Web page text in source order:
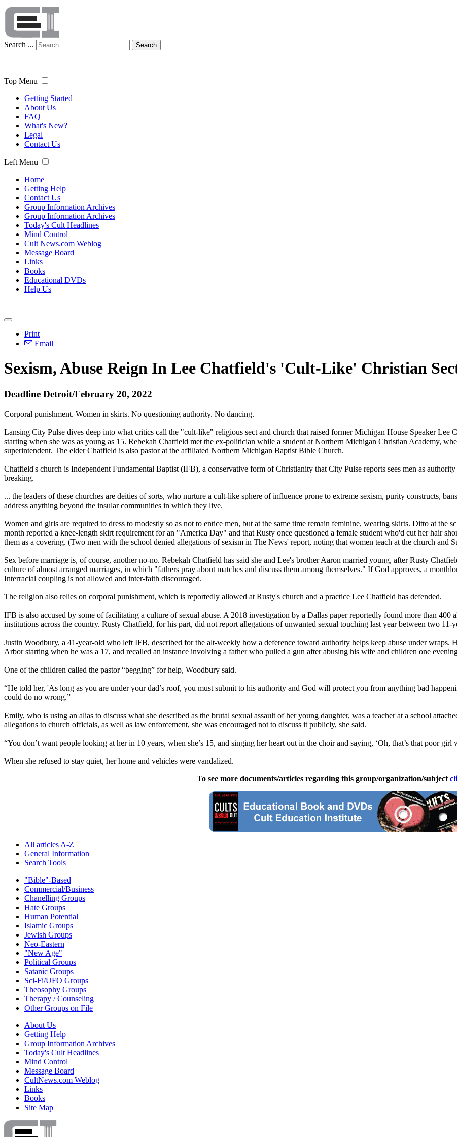
Search ... Search
Top Menu
Getting Started
About Us
FAQ
What's New?
Legal
Contact Us
Left Menu
Home
Getting Help
Contact Us
Group Information Archives
Group Information Archives
Today's Cult Headlines
Mind Control
Cult News.com Weblog
Message Board
Links
Books
Educational DVDs
Help Us
Print
Email
Sexism, Abuse Reign In Lee Chatfield's 'Cult-Like' Christian
Deadline Detroit/February 20, 2022
Corporal punishment. Women in skirts. No questioning authority. No dancing.
Lansing City Pulse dives deep into what critics call the "cult-like" religious sect and church that raised former Michigan House Speaker Lee
starting when she was as young as 15. Rebekah Chatfield met the ex-politician while a student at Northern Michigan Christian Academy,
superintendent. The elder Chatfield is also pastor at the affiliated Northern Michigan Baptist Bible Church.
Chatfield's church is Independent Fundamental Baptist (IFB), a conservative form of Christianity that City Pulse reports sees men as
breaking.
... the leaders of these churches are deities of sorts, who nurture a cult-like sphere of influence prone to extreme sexism, purity constructs,
address anything beyond the insular communities in which they live.
Women and girls are required to dress to modestly so as not to entice men, but at the same time remain feminine, wearing skirts. Ditto at
month reported a knee-length skirt requirement for an "America Day" and that Rusty once questioned a female student who'd cut her hair
them as a covering. (Two men with the school denied allegations of sexism in The News' report, noting that women teach at the church and
Sex before marriage is, of course, another no-no. Rebekah Chatfield has said she and Lee's brother Aaron married young, after Rusty
culture of almost arranged marriages, in which "fathers pray about matches and discuss them among themselves." If God approves, a
Interracial coupling is not allowed and inter-faith discouraged.
The religion also relies on corporal punishment, which is reportedly allowed at Rusty's church and a practice Lee Chatfield has defended.
IFB is also accused by some of facilitating a culture of sexual abuse. A 2018 investigation by a Dallas paper reportedly found more than 400
institutions across the country. Rusty Chatfield, for his part, did not report allegations of unwanted sexual touching last year between two
Justin Woodbury, a 41-year-old who left IFB, described for the alt-weekly how a deference toward authority helps keep abuse under wraps.
Arbor starting when he was a 17, and recalled an instance involving a father who pulled a gun after abusing his wife and children one
One of the children called the pastor “begging” for help, Woodbury said.
“He told her, 'As long as you are under your dad’s roof, you must submit to his authority and God will protect you from anything bad
could do no wrong.”
Emily, who is using an alias to discuss what she described as the brutal sexual assault of her young daughter, was a teacher at a school
allegations to church officials, as well as law enforcement, she was encouraged not to discuss it publicly, she said.
“You don’t want people looking at her in 10 years, when she’s 15, and singing her heart out in the choir and saying, ‘Oh, that’s that poor girl
When she refused to stay quiet, her home and vehicles were vandalized.
To see more documents/articles regarding this group/organization/subject
All articles A-Z
General Information
Search Tools
"Bible"-Based
Commercial/Business
Chanelling Groups
Hate Groups
Human Potential
Islamic Groups
Jewish Groups
Neo-Eastern
"New Age"
Political Groups
Satanic Groups
Sci-Fi/UFO Groups
Theosophy Groups
Therapy / Counseling
Other Groups on File
About Us
Getting Help
Group Information Archives
Today's Cult Headlines
Mind Control
Message Board
CultNews.com Weblog
Links
Books
Site Map